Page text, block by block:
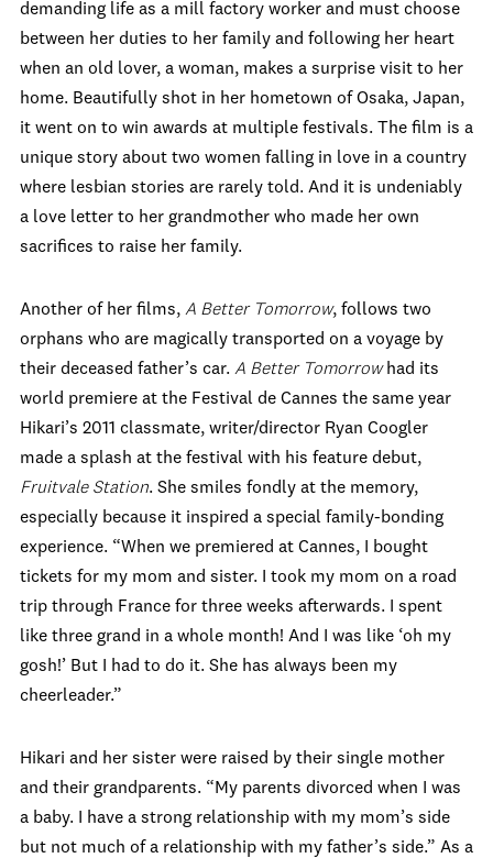
demanding life as a mill factory worker and must choose
between her duties to her family and following her heart
when an old lover, a woman, makes a surprise visit to her
home. Beautifully shot in her hometown of Osaka, Japan,
it went on to win awards at multiple festivals. The film is a
unique story about two women falling in love in a country
where lesbian stories are rarely told. And it is undeniably
a love letter to her grandmother who made her own
sacrifices to raise her family.
Another of her films, A Better Tomorrow, follows two
orphans who are magically transported on a voyage by
their deceased father’s car. A Better Tomorrowhad its
world premiere at the Festival de Cannes the same year
Hikari’s 2011 classmate, writer/director Ryan Coogler
made a splash at the festival with his feature debut,
Fruitvale Station. She smiles fondly at the memory,
especially because it inspired a special family-bonding
experience. “When we premiered at Cannes, I bought
tickets for my mom and sister. I took my mom on a road
trip through France for three weeks afterwards. I spent
like three grand in a whole month! And I was like ‘oh my
gosh!’ But I had to do it. She has always been my
cheerleader.”
Hikari and her sister were raised by their single mother
and their grandparents. “My parents divorced when I was
a baby. I have a strong relationship with my mom’s side
but not much of a relationship with my father’s side.” As a